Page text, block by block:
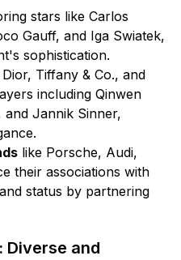
stars like Carlos
Gauff, and Iga Swiatek,
sophistication.
Tiffany & Co., and
including Qinwen
and Jannik Sinner,
like Porsche, Audi,
their associations with
status by partnering
Diverse and